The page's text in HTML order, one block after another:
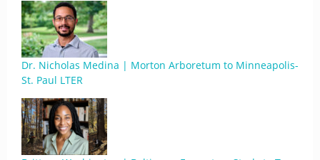
Dr. Nicholas Medina | Morton Arboretum to Minneapolis-
St. Paul LTER